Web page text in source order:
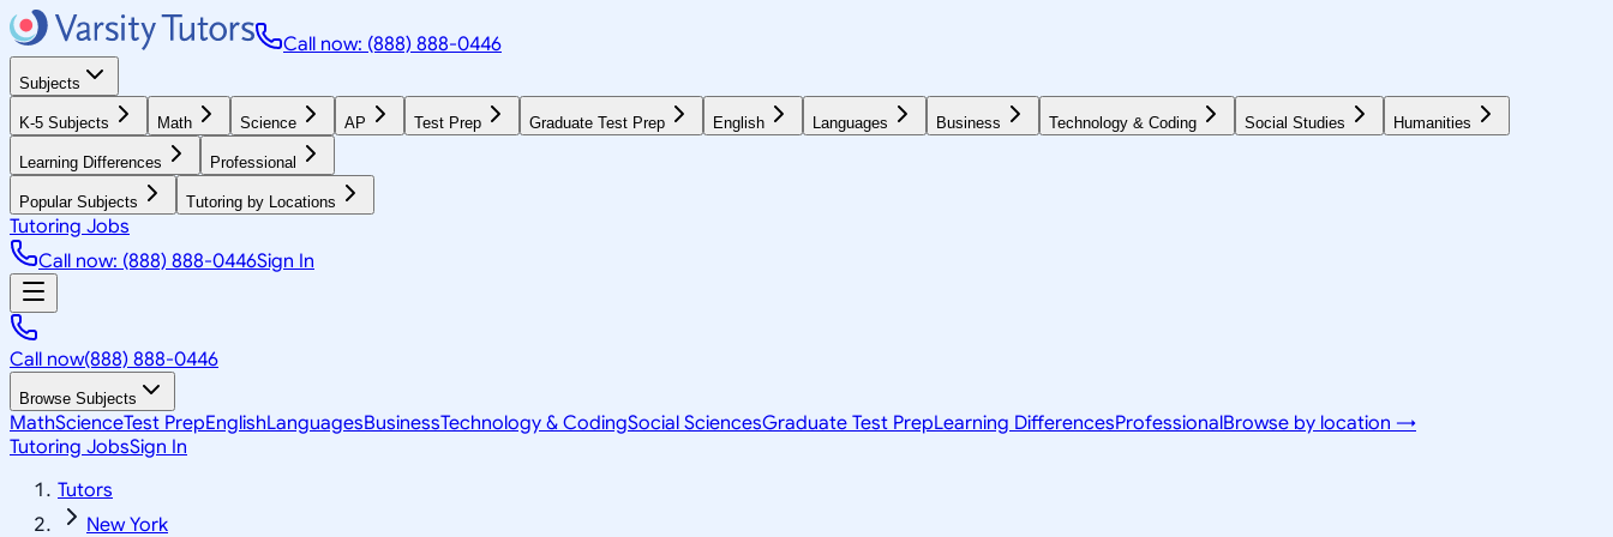
Call now: (888) 888-0446
Subjects
K-5 Subjects Math Science AP Test Prep Graduate Test Prep English Languages Business Technology & Coding Social Studies Humanities
Learning Differences Professional
Popular Subjects Tutoring by Locations
Tutoring Jobs
Call now: (888) 888-0446Sign In
Call now(888) 888-0446
Browse Subjects
MathScienceTest PrepEnglishLanguagesBusinessTechnology & CodingSocial SciencesGraduate Test PrepLearning DifferencesProfessionalBrowse by location →
Tutoring JobsSign In
Tutors
New York